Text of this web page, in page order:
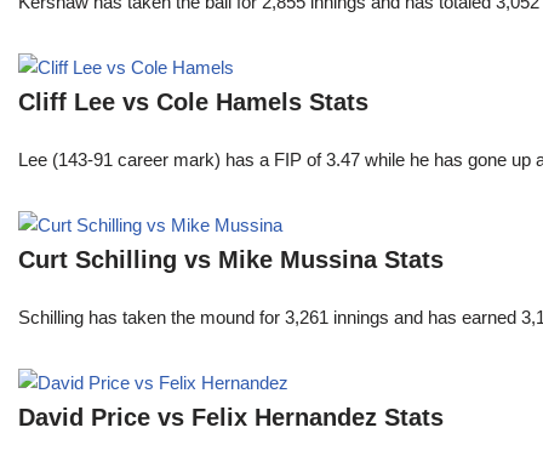
Cliff Lee vs Cole Hamels Stats
Lee (143-91 career mark) has a FIP of 3.47 while he has gone
Curt Schilling vs Mike Mussina Stats
Schilling has taken the mound for 3,261 innings and has earned
David Price vs Felix Hernandez Stats